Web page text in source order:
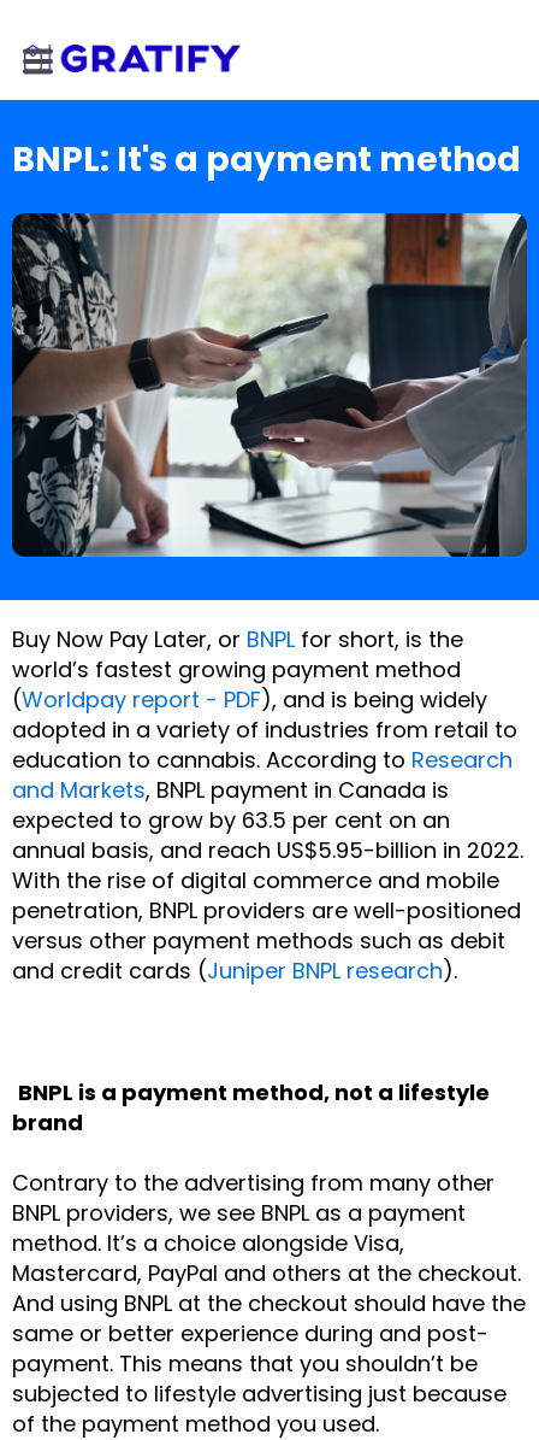
BNPL: It's a payment method
Buy Now Pay Later, or BNPL for short, is the
world’s fastest growing payment method
(Worldpay report - PDF), and is being widely
adopted in a variety of industries from retail to
education to cannabis. According to Research
and Markets, BNPL payment in Canada is
expected to grow by 63.5 per cent on an
annual basis, and reach US$5.95-billion in 2022.
With the rise of digital commerce and mobile
penetration, BNPL providers are well-positioned
versus other payment methods such as debit
and credit cards (Juniper BNPL research).
BNPL is a payment method, not a lifestyle
brand
Contrary to the advertising from many other
BNPL providers, we see BNPL as a payment
method. It’s a choice alongside Visa,
Mastercard, PayPal and others at the checkout.
And using BNPL at the checkout should have the
same or better experience during and post-
payment. This means that you shouldn’t be
subjected to lifestyle advertising just because
of the payment method you used.